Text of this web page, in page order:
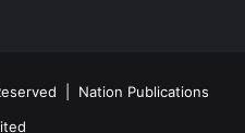
| Nation Publications